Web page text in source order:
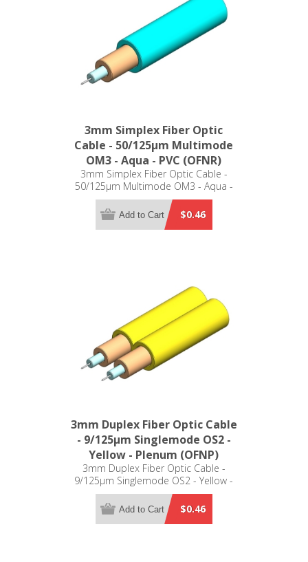
3mm Simplex Fiber Optic
Cable - 50/125µm Multimode
OM3 - Aqua - PVC (OFNR)
3mm Simplex Fiber Optic Cable -
50/125µm Multimode OM3 - Aqua -
PVC (OFNR)
$0.46
Add to Cart
3mm Duplex Fiber Optic Cable
- 9/125µm Singlemode OS2 -
Yellow - Plenum (OFNP)
3mm Duplex Fiber Optic Cable -
9/125µm Singlemode OS2 - Yellow -
Plenum (OFNP)
$0.46
Add to Cart